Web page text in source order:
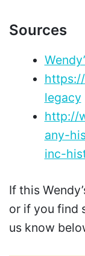
Sources
legacy
http://
any-
inc-
If this
or if you find
us know